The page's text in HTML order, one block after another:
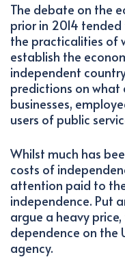
The debate on the
prior in 2014
the practicalities of
establish the
independent
predictions on
businesses,
users of public
Whilst much has
costs of
attention paid to
independence. Put
argue a heavy
dependence on the
agency.